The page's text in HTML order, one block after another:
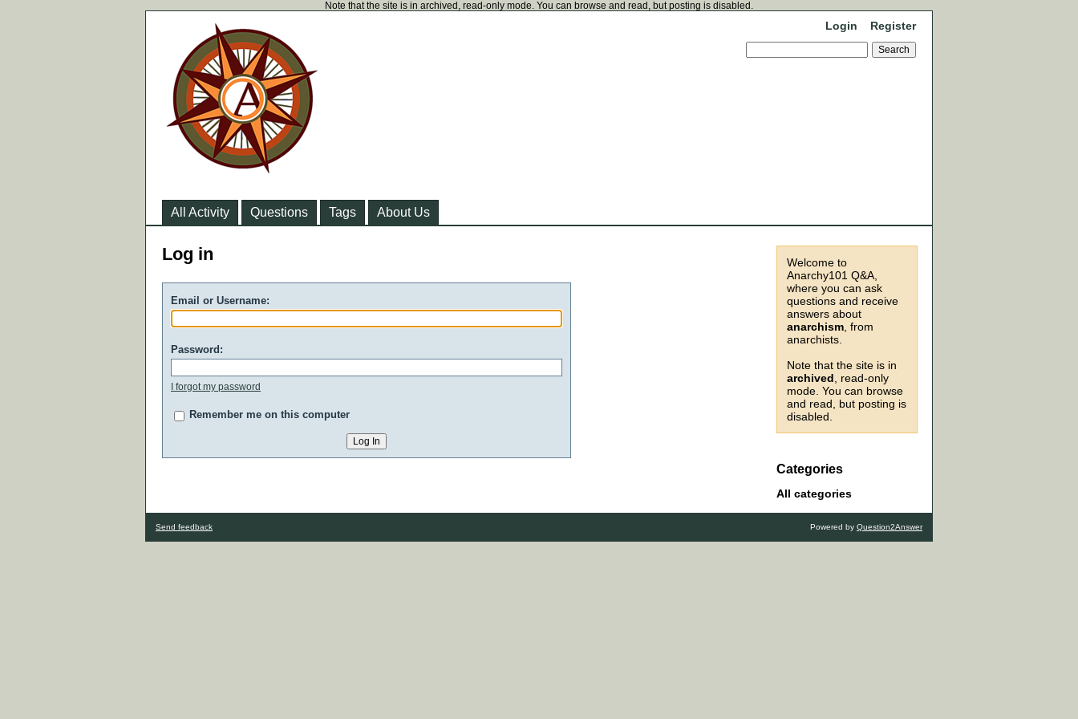
Note that the site is in archived, read-only mode. You can browse and read, but posting is disabled.
Login Register
All Activity Questions Tags About Us
Welcome to
Anarchy101 Q&A,
where you can ask
questions and receive
answers about
anarchism , from
anarchists.
Note that the site is in
archived , read-only
mode. You can browse
and read, but posting is
disabled.
Categories
All categories
Log in
Email or Username:
Password:
I forgot my password
Remember me on this computer
Send feedback Powered by Question2Answer